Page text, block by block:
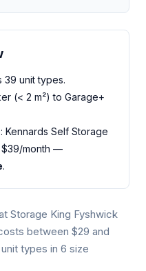
39 unit types.
(< 2 m²) to Garage+
Kennards Self Storage
$39/month —
.
Storage King Fyshwick
between $29 and
types in 6 size